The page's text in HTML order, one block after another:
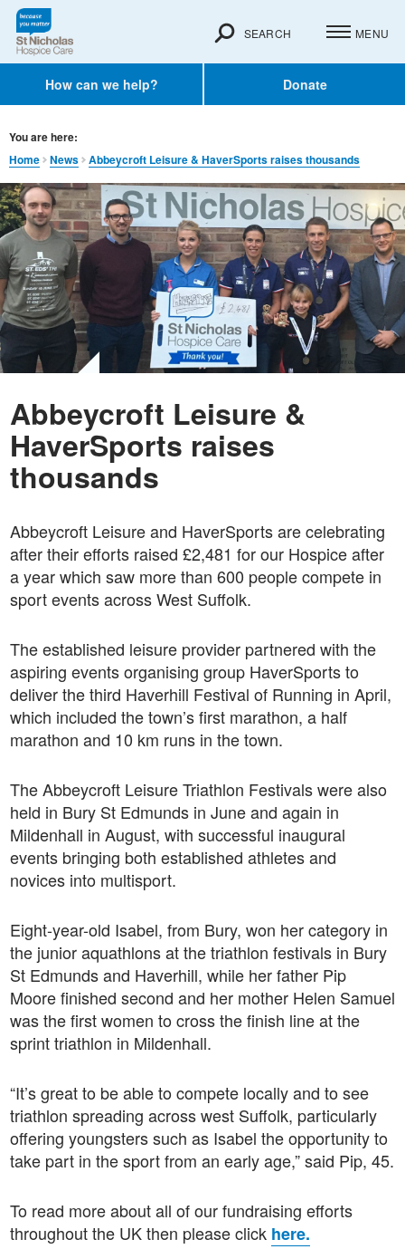
How can we help? Donate
SEARCH MENU
You are here:
Home
News Abbeycroft Leisure & HaverSports raises thousands
Abbeycroft Leisure &
HaverSports raises
thousands
Abbeycroft Leisure and HaverSports are celebrating
after their efforts raised £2,481 for our Hospice after
a year which saw more than 600 people compete in
sport events across West Suffolk.
The established leisure provider partnered with the
aspiring events organising group HaverSports to
deliver the third Haverhill Festival of Running in April,
which included the town’s first marathon, a half
marathon and 10 km runs in the town.
The Abbeycroft Leisure Triathlon Festivals were also
held in Bury St Edmunds in June and again in
Mildenhall in August, with successful inaugural
events bringing both established athletes and
novices into multisport.
Eight-year-old Isabel, from Bury, won her category in
the junior aquathlons at the triathlon festivals in Bury
St Edmunds and Haverhill, while her father Pip
Moore finished second and her mother Helen Samuel
was the first women to cross the finish line at the
sprint triathlon in Mildenhall.
“It’s great to be able to compete locally and to see
triathlon spreading across west Suffolk, particularly
offering youngsters such as Isabel the opportunity to
take part in the sport from an early age,” said Pip, 45.
To read more about all of our fundraising efforts
throughout the UK then please click here.